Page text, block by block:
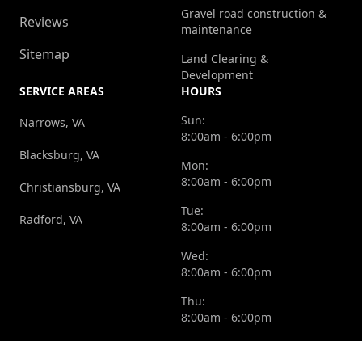
Reviews
Sitemap
Gravel road construction &
maintenance
Land Clearing &
Development
SERVICE AREAS
Narrows, VA
Blacksburg, VA
Christiansburg, VA
Radford, VA
HOURS
Sun:
8:00am - 6:00pm
Mon:
8:00am - 6:00pm
Tue:
8:00am - 6:00pm
Wed:
8:00am - 6:00pm
Thu:
8:00am - 6:00pm